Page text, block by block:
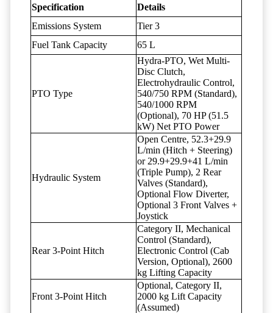
Specification
Details
Emissions System
Tier 3
Fuel Tank Capacity
65 L
PTO Type
Hydra-PTO, Wet Multi-
Disc Clutch,
Electrohydraulic Control,
540/750 RPM (Standard),
540/1000 RPM
(Optional), 70 HP (51.5
kW) Net PTO Power
Hydraulic System
Open Centre, 52.3+29.9
L/min (Hitch + Steering)
or 29.9+29.9+41 L/min
(Triple Pump), 2 Rear
Valves (Standard),
Optional Flow Diverter,
Optional 3 Front Valves +
Joystick
Rear 3-Point Hitch
Category II, Mechanical
Control (Standard),
Electronic Control (Cab
Version, Optional), 2600
kg Lifting Capacity
Front 3-Point Hitch
Optional, Category II,
2000 kg Lift Capacity
(Assumed)